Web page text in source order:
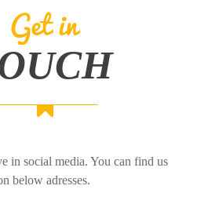
Get in
in social media. You can find us
below adresses.